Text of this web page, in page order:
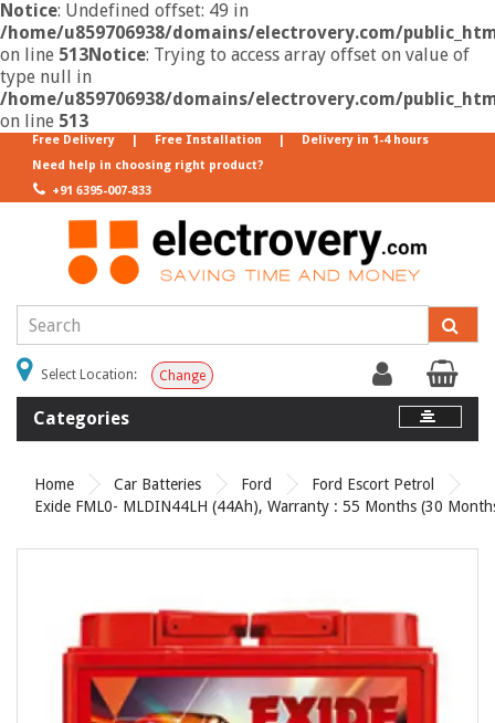
Notice: Undefined offset: 49 in
/home/u859706938/domains/electrovery.com/
on line 513Notice: Trying to access array offset on value of
type null in
/home/u859706938/domains/electrovery.com/
on line 513
Need help in choosing right product?
+91 6395-007-833
Free Delivery | Free Installation | Delivery in 1-4 hours
Select Location: Change
Categories
Home Car Batteries Ford
Ford Escort Petrol
Exide FML0- MLDIN44LH (44Ah), Warranty : 55 Months (30